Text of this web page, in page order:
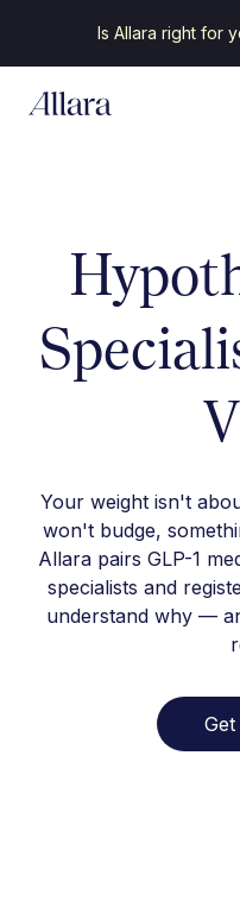
Is Allara right for
Your weight isn't
won't budge,
Allara pairs GLP-1
specialists and
understand why —